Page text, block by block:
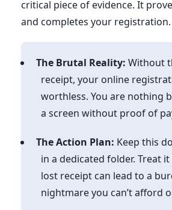
critical piece of evidence. It
and completes your registration.
The Brutal Reality: Without
receipt, your online
worthless. You are nothing
a screen without proof of
The Action Plan: Keep this
in a dedicated folder. Treat
lost receipt can lead to a
nightmare you can’t afford